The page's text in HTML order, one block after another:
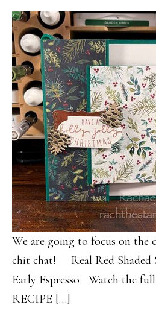
We are going to focus on the
chit chat! Real Red Shaded
Early Espresso Watch the
RECIPE […]